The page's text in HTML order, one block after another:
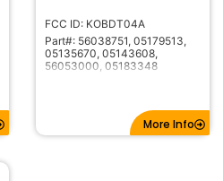
FCC ID: KOBDT04A
Part#: 56038751, 05179513,
05135670, 05143608,
56053000, 05183348
More Info